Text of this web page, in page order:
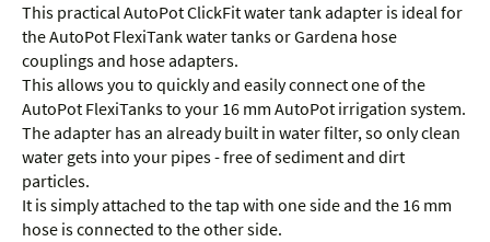
This practical AutoPot ClickFit water tank adapter is ideal for
the AutoPot FlexiTank water tanks or Gardena hose
couplings and hose adapters.
This allows you to quickly and easily connect one of the
AutoPot FlexiTanks to your 16 mm AutoPot irrigation system.
The adapter has an already built in water filter, so only clean
water gets into your pipes - free of sediment and dirt
particles.
It is simply attached to the tap with one side and the 16 mm
hose is connected to the other side.